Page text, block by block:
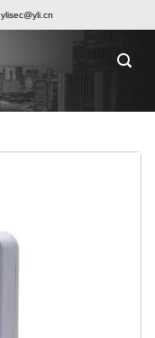
ylisec@yli.cn